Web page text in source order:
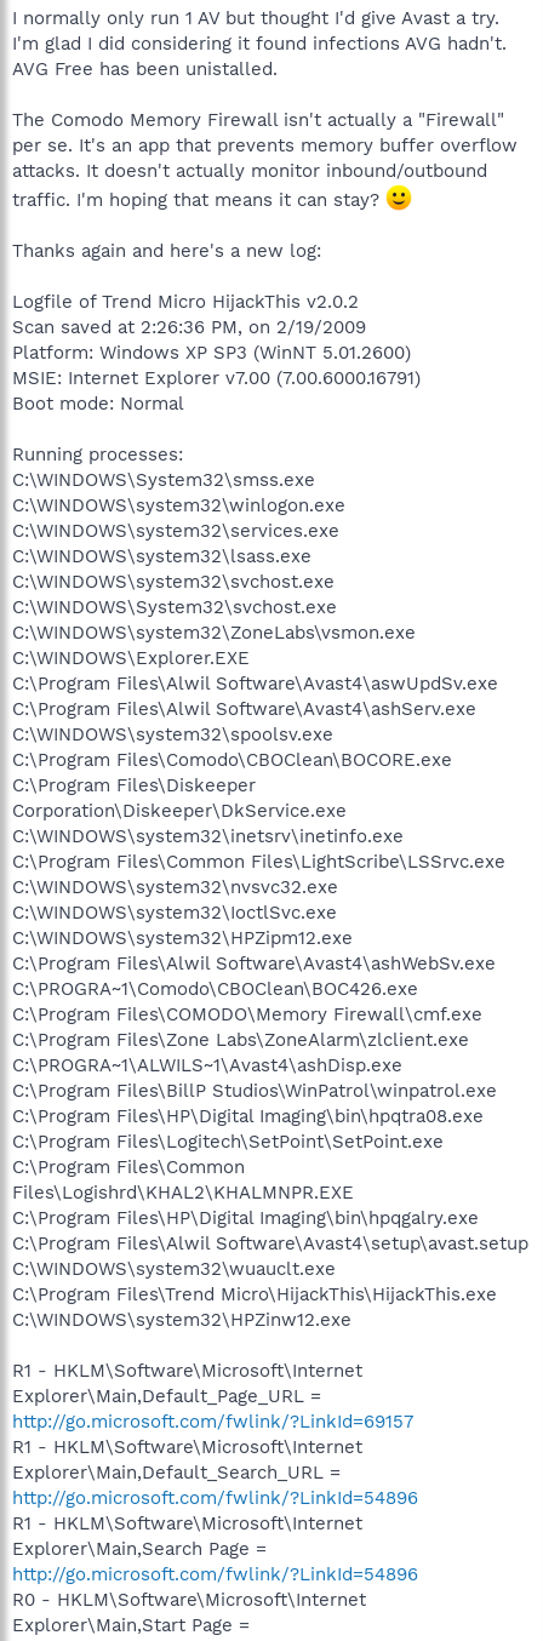
I normally only run 1 AV but thought I'd give Avast a try.
I'm glad I did considering it found infections AVG hadn't.
AVG Free has been unistalled.
The Comodo Memory Firewall isn't actually a "Firewall"
per se. It's an app that prevents memory buffer overflow
attacks. It doesn't actually monitor inbound/outbound
traffic. I'm hoping that means it can stay?
Thanks again and here's a new log:
Logfile of Trend Micro HijackThis v2.0.2
Scan saved at 2:26:36 PM, on 2/19/2009
Platform: Windows XP SP3 (WinNT 5.01.2600)
MSIE: Internet Explorer v7.00 (7.00.6000.16791)
Boot mode: Normal
Running processes:
C:\WINDOWS\System32\smss.exe
C:\WINDOWS\system32\winlogon.exe
C:\WINDOWS\system32\services.exe
C:\WINDOWS\system32\lsass.exe
C:\WINDOWS\system32\svchost.exe
C:\WINDOWS\System32\svchost.exe
C:\WINDOWS\system32\ZoneLabs\vsmon.exe
C:\WINDOWS\Explorer.EXE
C:\Program Files\Alwil Software\Avast4\aswUpdSv.exe
C:\Program Files\Alwil Software\Avast4\ashServ.exe
C:\WINDOWS\system32\spoolsv.exe
C:\Program Files\Comodo\CBOClean\BOCORE.exe
C:\Program Files\Diskeeper
Corporation\Diskeeper\DkService.exe
C:\WINDOWS\system32\inetsrv\inetinfo.exe
C:\Program Files\Common Files\LightScribe\LSSrvc.exe
C:\WINDOWS\system32\nvsvc32.exe
C:\WINDOWS\system32\IoctlSvc.exe
C:\WINDOWS\system32\HPZipm12.exe
C:\Program Files\Alwil Software\Avast4\ashWebSv.exe
C:\PROGRA~1\Comodo\CBOClean\BOC426.exe
C:\Program Files\COMODO\Memory Firewall\cmf.exe
C:\Program Files\Zone Labs\ZoneAlarm\zlclient.exe
C:\PROGRA~1\ALWILS~1\Avast4\ashDisp.exe
C:\Program Files\BillP Studios\WinPatrol\winpatrol.exe
C:\Program Files\HP\Digital Imaging\bin\hpqtra08.exe
C:\Program Files\Logitech\SetPoint\SetPoint.exe
C:\Program Files\Common
Files\Logishrd\KHAL2\KHALMNPR.EXE
C:\Program Files\HP\Digital Imaging\bin\hpqgalry.exe
C:\Program Files\Alwil Software\Avast4\setup\avast.setup
C:\WINDOWS\system32\wuauclt.exe
C:\Program Files\Trend Micro\HijackThis\HijackThis.exe
C:\WINDOWS\system32\HPZinw12.exe
R1 - HKLM\Software\Microsoft\Internet
Explorer\Main,Default_Page_URL =
http://go.microsoft.com/fwlink/?LinkId=69157
R1 - HKLM\Software\Microsoft\Internet
Explorer\Main,Default_Search_URL =
http://go.microsoft.com/fwlink/?LinkId=54896
R1 - HKLM\Software\Microsoft\Internet
Explorer\Main,Search Page =
http://go.microsoft.com/fwlink/?LinkId=54896
R0 - HKLM\Software\Microsoft\Internet
Explorer\Main,Start Page =